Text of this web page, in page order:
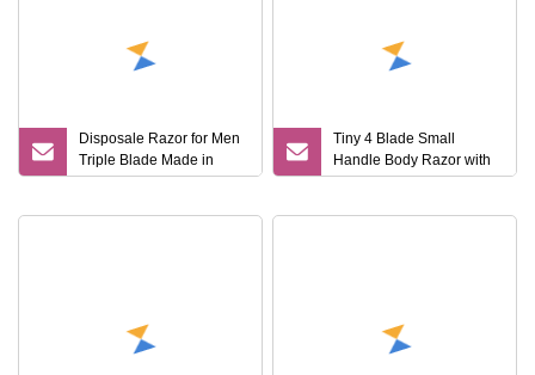
Disposale Razor for Men
Triple Blade Made in
China
Tiny 4 Blade Small
Handle Body Razor with
Gift Box for Lady